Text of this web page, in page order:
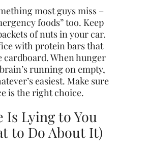
most guys miss –
foods” too. Keep
of nuts in your car.
with protein bars that
cardboard. When hunger
running on empty,
easiest. Make sure
is the right choice.
Is Lying to You
to Do About It)